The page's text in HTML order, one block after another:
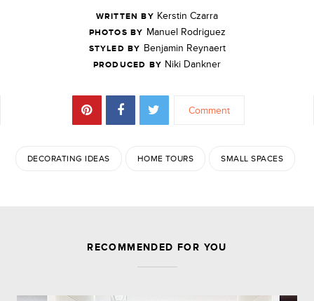
WRITTEN BY Kerstin Czarra
PHOTOS BY Manuel Rodriguez
STYLED BY Benjamin Reynaert
PRODUCED BY Niki Dankner
Comment
DECORATING IDEAS HOME TOURS SMALL SPACES
Leave a Reply
RECOMMENDED FOR YOU